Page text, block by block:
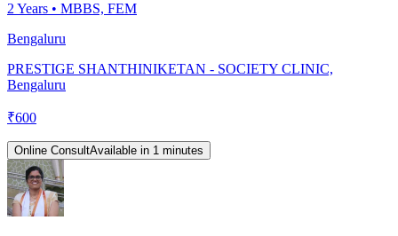
2 Years • MBBS, FEM
Bengaluru
PRESTIGE SHANTHINIKETAN - SOCIETY CLINIC,
Bengaluru
₹600
Online ConsultAvailable in 1 minutes